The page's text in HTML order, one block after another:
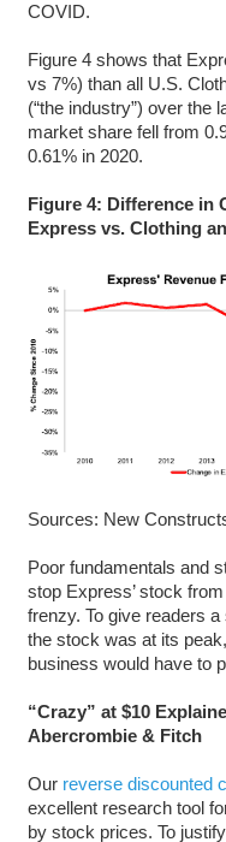
COVID.
Figure 4 shows that
vs 7%) than all U.S.
(“the industry”) over the
market share fell from
0.61% in 2020.
Figure 4: Difference in
Express vs. Clothing
Sources: New
Poor fundamentals and
stop Express’ stock
frenzy. To give readers
the stock was at its
business would have to
“Crazy” at $10
Abercrombie & Fitch
Our reverse discounted
excellent research tool
by stock prices. To